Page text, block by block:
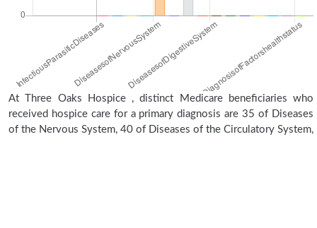
At Three Oaks Hospice , distinct Medicare beneficiaries who
received hospice care for a primary diagnosis are 35 of Diseases
of the Nervous System, 40 of Diseases of the Circulatory System,